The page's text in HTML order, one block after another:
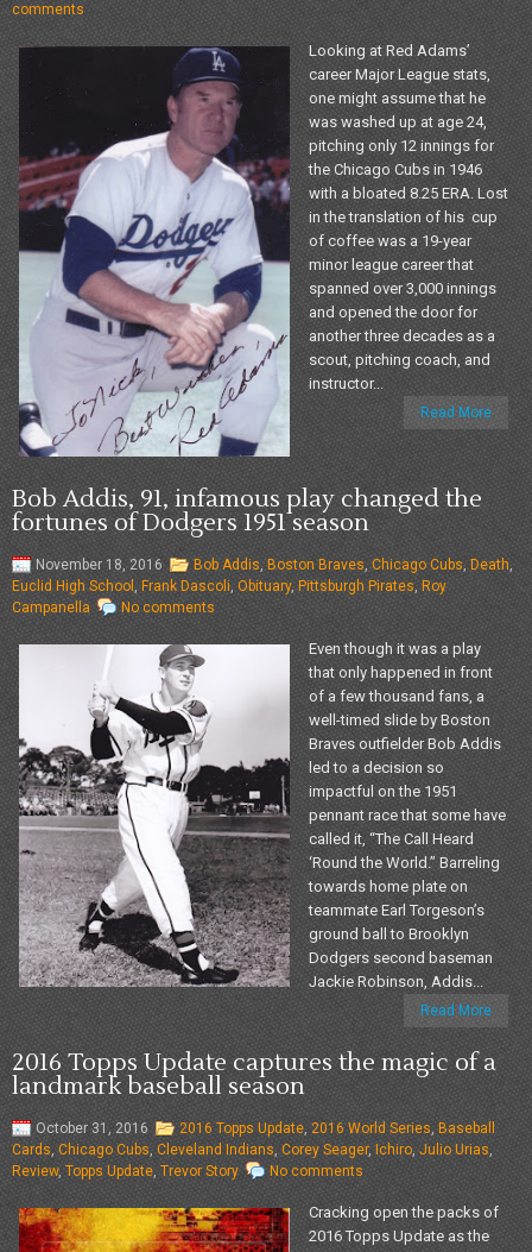
comments
Looking at Red Adams’
career Major League stats,
one might assume that he
was washed up at age 24,
pitching only 12 innings for
the Chicago Cubs in 1946
with a bloated 8.25 ERA. Lost
in the translation of his cup
of coffee was a 19-year
minor league career that
spanned over 3,000 innings
and opened the door for
another three decades as a
scout, pitching coach, and
instructor...
Read More
Bob Addis, 91, infamous play changed the
fortunes of Dodgers 1951 season
November 18, 2016 Bob Addis Boston Braves Chicago Cubs Death
Euclid High School
Frank Dascoli Obituary,Pittsburgh Pirates ,Roy
Campanella
No comments
Even though it was a play
that only happened in front
of a few thousand fans, a
well-timed slide by Boston
Braves outfielder Bob Addis
led to a decision so
impactful on the 1951
pennant race that some have
called it, “The Call Heard
‘Round the World.” Barreling
towards home plate on
teammate Earl Torgeson’s
ground ball to Brooklyn
Dodgers second baseman
Jackie Robinson, Addis...
Read More
2016 Topps Update captures the magic of a
landmark baseball season
October 31, 2016 2016 Topps Update 2016 World Series Baseball
Cards ,Chicago Cubs ,Cleveland Indians Corey Seager, Ichiro,Julio Urias
Review, Topps Update Trevor Story No comments
Cracking open the packs of
2016 Topps Update as the